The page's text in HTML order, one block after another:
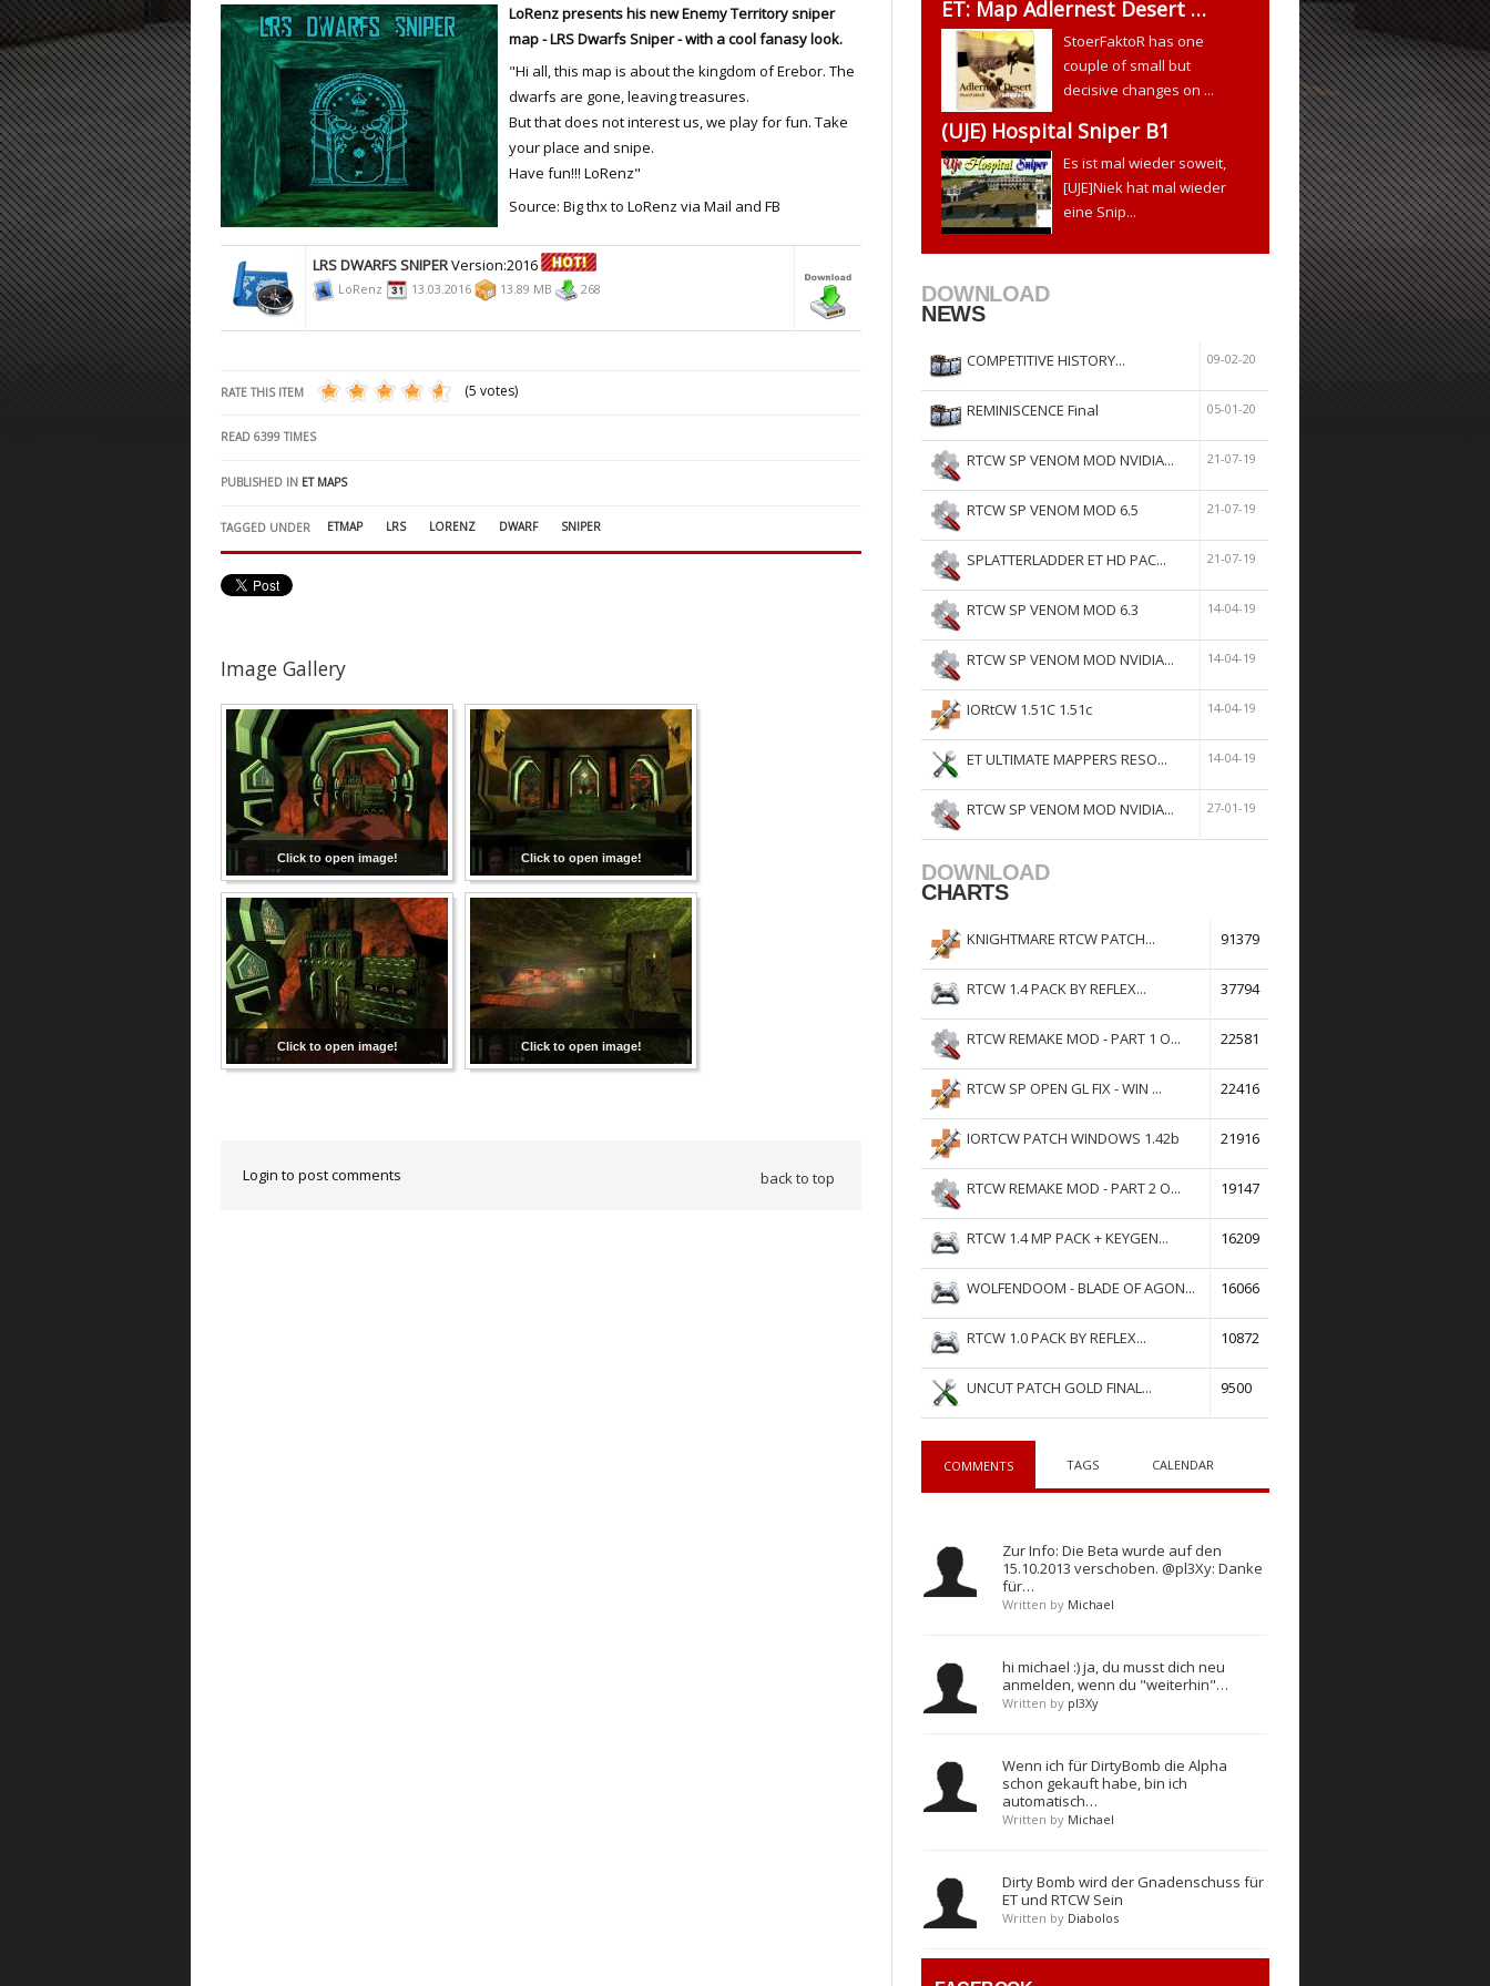
ET:QW Movies
DB Misc
DB Movies
Wolfenstein Movies
ET Scene
ET:QW Scene
DB Scene
General News
Game News
Game Movies
PC Hard + Software
RtCW Feintuning ET Feintuning
LoRenz presents his new Enemy Territory sniper
map - LRS Dwarfs Sniper - with a cool fanasy look.
"Hi all, this map is about the kingdom of Erebor. The
dwarfs are gone, leaving treasures.
But that does not interest us, we play for fun. Take
your place and snipe.
Have fun!!! LoRenz"
Source: Big thx to LoRenz via Mail and FB
LRS DWARFS SNIPERVersion:2016
LoRenz 13.03.2016 13.89 MB 268
RATE THIS ITEM (5 votes)
READ 6399 TIMES
PUBLISHED IN ET MAPS
TAGGED UNDER ETMAP LRS LORENZ DWARF SNIPER
Image Gallery
Click to open image! Click to open image!
Click to open image! Click to open image!
Login to post comments back to top
ET: Map Adlernest Desert …
StoerFaktoR has one
couple of small but
decisive changes on ...
(UJE) Hospital Sniper B1
Es ist mal wieder soweit,
[UJE]Niek hat mal wieder
eine Snip...
DOWNLOAD
NEWS
COMPETITIVE HISTORY... 09-02-20
REMINISCENCE Final 05-01-20
RTCW SP VENOM MOD NVIDIA... 21-07-19
RTCW SP VENOM MOD 6.5 21-07-19
SPLATTERLADDER ET HD PAC... 21-07-19
RTCW SP VENOM MOD 6.3 14-04-19
RTCW SP VENOM MOD NVIDIA... 14-04-19
IORtCW 1.51C 1.51c 14-04-19
ET ULTIMATE MAPPERS RESO... 14-04-19
RTCW SP VENOM MOD NVIDIA... 27-01-19
DOWNLOAD
CHARTS
KNIGHTMARE RTCW PATCH... 91379
RTCW 1.4 PACK BY REFLEX... 37794
RTCW REMAKE MOD - PART 1 O... 22581
RTCW SP OPEN GL FIX - WIN ... 22416
IORTCW PATCH WINDOWS 1.42b 21916
RTCW REMAKE MOD - PART 2 O... 19147
RTCW 1.4 MP PACK + KEYGEN... 16209
WOLFENDOOM - BLADE OF AGON... 16066
RTCW 1.0 PACK BY REFLEX... 10872
UNCUT PATCH GOLD FINAL... 9500
COMMENTS TAGS CALENDAR
Zur Info: Die Beta wurde auf den
15.10.2013 verschoben. @pl3Xy: Danke
für…
Written by Michael
hi michael :) ja, du musst dich neu
anmelden, wenn du "weiterhin"…
Written by pl3Xy
Wenn ich für DirtyBomb die Alpha
schon gekauft habe, bin ich
automatisch…
Written by Michael
Dirty Bomb wird der Gnadenschuss für
ET und RTCW Sein
Written by Diabolos